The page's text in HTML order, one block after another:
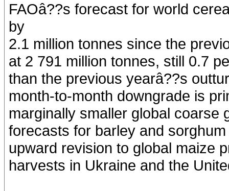
FAOâ??s forecast for world
by
2.1 million tonnes since the
at 2 791 million tonnes, still 0.7
than the previous yearâ??s
month-to-month downgrade is
marginally smaller global coarse
forecasts for barley and
upward revision to global maize
harvests in Ukraine and the